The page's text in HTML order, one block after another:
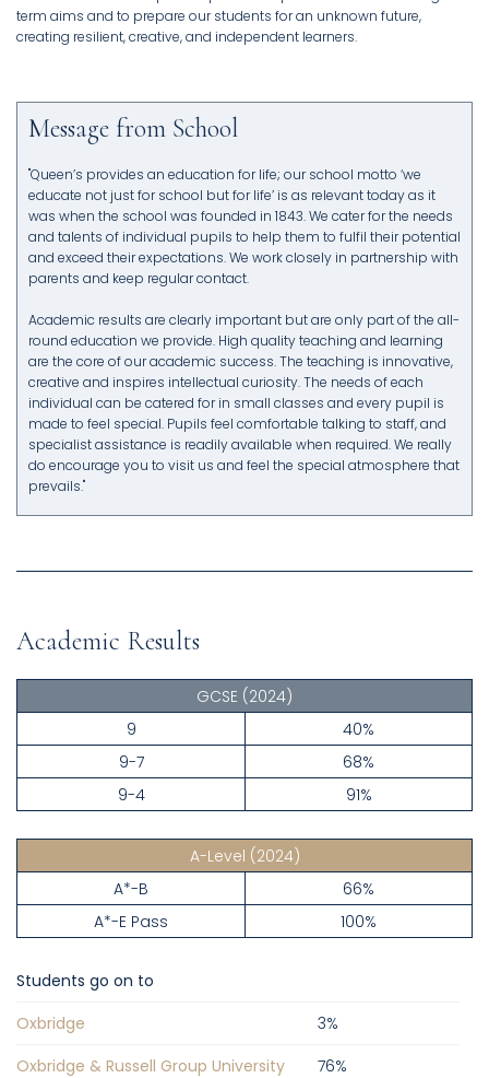
term aims and to prepare our students for an unknown future,
creating resilient, creative, and independent learners.
Message from School
"Queen’s provides an education for life; our school motto ‘we
educate not just for school but for life’ is as relevant today as it
was when the school was founded in 1843. We cater for the needs
and talents of individual pupils to help them to fulfil their potential
and exceed their expectations. We work closely in partnership with
parents and keep regular contact.
Academic results are clearly important but are only part of the all-
round education we provide. High quality teaching and learning
are the core of our academic success. The teaching is innovative,
creative and inspires intellectual curiosity. The needs of each
individual can be catered for in small classes and every pupil is
made to feel special. Pupils feel comfortable talking to staff, and
specialist assistance is readily available when required. We really
do encourage you to visit us and feel the special atmosphere that
prevails."
Academic Results
GCSE (2024)
9
40%
9-7
68%
9-4
91%
A-Level (2024)
A*-B
66%
A*-E Pass
100%
Students go on to
Oxbridge
3%
Oxbridge & Russell Group University
76%